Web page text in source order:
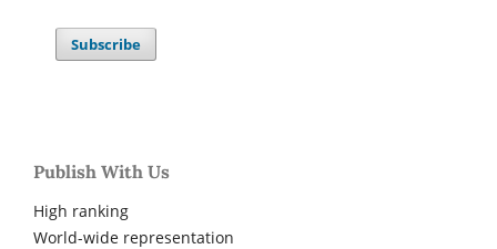
Subscribe
Publish With Us
High ranking
World-wide representation